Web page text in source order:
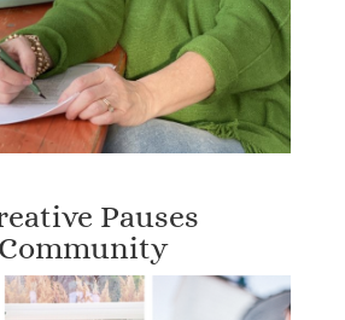
Pauses